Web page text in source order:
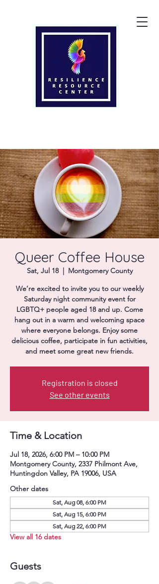
Donate
Queer Coffee House
Sat, Jul 18
  |
Montgomery County
We’re excited to invite you to our weekly
Saturday night community event for
LGBTQ+ people aged 18 and up. Come
hang out in a warm and welcoming space
where everyone belongs. Enjoy some
delicious coffee, participate in fun activities,
and meet some great new friends.
Registration is closed
See other events
Time & Location
Jul 18, 2026, 6:00 PM – 10:00 PM
Montgomery County, 2337 Philmont Ave,
Huntingdon Valley, PA 19006, USA
Other dates
Sat, Aug 08, 6:00 PM
Sat, Aug 15, 6:00 PM
Sat, Aug 22, 6:00 PM
View all 16 dates
Guests